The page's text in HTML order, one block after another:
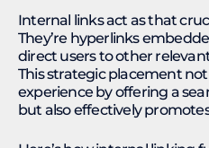
Internal links act as that
They’re hyperlinks
direct users to other
This strategic placement
experience by offering a
but also effectively